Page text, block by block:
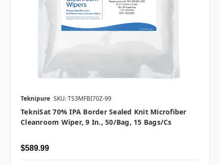
Teknipure SKU: TS3MFBI70Z-99
TekniSat 70% IPA Border Sealed Knit Microfiber
Cleanroom Wiper, 9 In., 50/bag, 15 Bags/cs
$589.99